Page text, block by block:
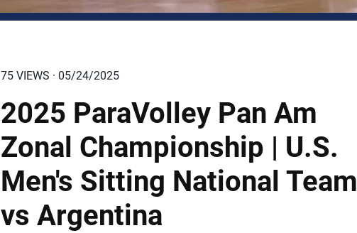
75 VIEWS · 05/24/2025
2025 ParaVolley Pan Am
Zonal Championship | U.S.
Men's Sitting National Team
vs Argentina